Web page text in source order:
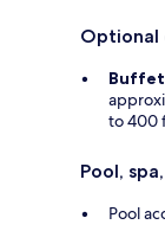
Optional
to 400
Pool,
Pool